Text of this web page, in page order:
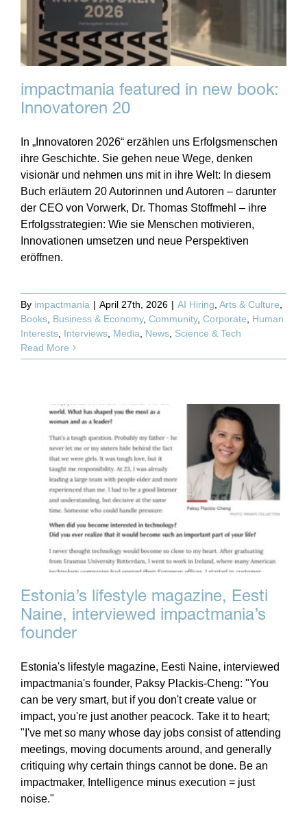
impactmania featured in new book:
Innovatoren 20
In „Innovatoren 2026“ erzählen uns Erfolgsmenschen
ihre Geschichte. Sie gehen neue Wege, denken
visionär und nehmen uns mit in ihre Welt: In diesem
Buch erläutern 20 Autorinnen und Autoren – darunter
der CEO von Vorwerk, Dr. Thomas Stoffmehl – ihre
Erfolgsstrategien: Wie sie Menschen motivieren,
Innovationen umsetzen und neue Perspektiven
eröffnen.
By impactmania | April 27th, 2026 | AI Hiring Arts & Culture
Books Business & Economy, Community, Corporate
Human
Interests Interviews Media News Science & Tech
Read More
Estonia’s lifestyle magazine, Eesti
Naine, interviewed impactmania’s
founder
Estonia's lifestyle magazine, Eesti Naine, interviewed
impactmania's founder, Paksy Plackis-Cheng: "You
can be very smart, but if you don't create value or
impact, you're just another peacock. Take it to heart;
"I've met so many whose day jobs consist of attending
meetings, moving documents around, and generally
critiquing why certain things cannot be done. Be an
impactmaker, Intelligence minus execution = just
noise."